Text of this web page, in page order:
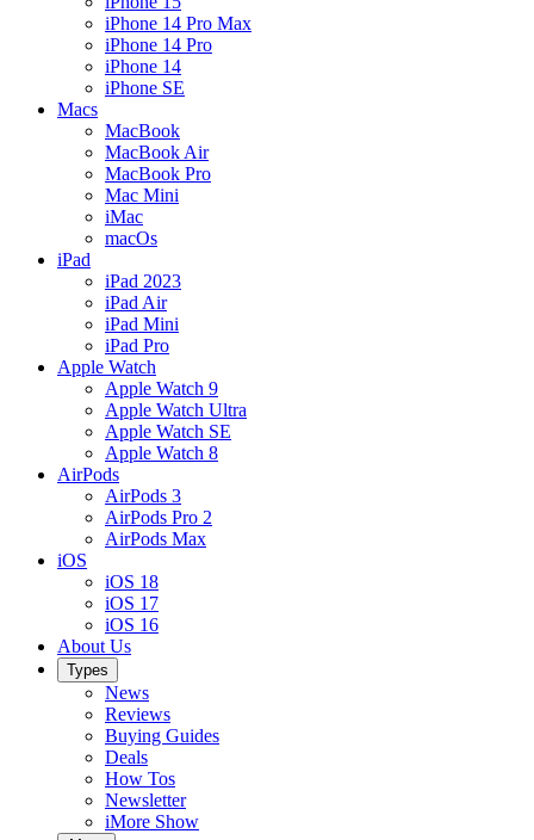
iPhone 14 Pro Max
iPhone 14 Pro
iPhone 14
iPhone SE
Macs
MacBook
MacBook Air
MacBook Pro
Mac Mini
iMac
macOs
iPad
iPad 2023
iPad Air
iPad Mini
iPad Pro
Apple Watch
Apple Watch 9
Apple Watch Ultra
Apple Watch SE
Apple Watch 8
AirPods
AirPods 3
AirPods Pro 2
AirPods Max
iOS
iOS 18
iOS 17
iOS 16
About Us
Types
News
Reviews
Buying Guides
Deals
How Tos
Newsletter
iMore Show